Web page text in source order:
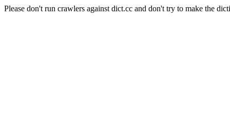
Please don't run crawlers against dict.cc and don't try to make the